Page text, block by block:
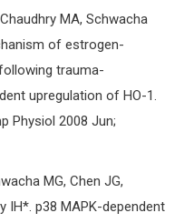
MA, Schwacha
of estrogen-
trauma-
upregulation of HO-1.
Physiol 2008 Jun;
MG, Chen JG,
IH*. p38 MAPK-dependent